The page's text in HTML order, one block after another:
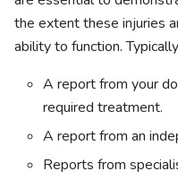
the extent these injuries
ability to function.
A report from your
required treatment.
A report from an
Reports from